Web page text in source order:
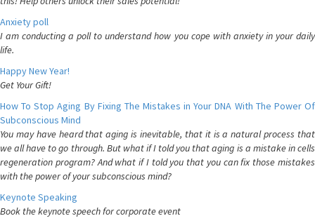
Anxiety poll
I am conducting a poll to understand how you cope with anxiety in your daily
life.
Happy New Year!
Get Your Gift!
How To Stop Aging By Fixing The Mistakes in Your DNA With The Power Of
Subconscious Mind
You may have heard that aging is inevitable, that it is a natural process that
we all have to go through. But what if I told you that aging is a mistake in cells
regeneration program? And what if I told you that you can fix those mistakes
with the power of your subconscious mind?
Keynote Speaking
Book the keynote speech for corporate event